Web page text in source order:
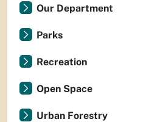
Our Department
Parks
Recreation
Open Space
Urban Forestry